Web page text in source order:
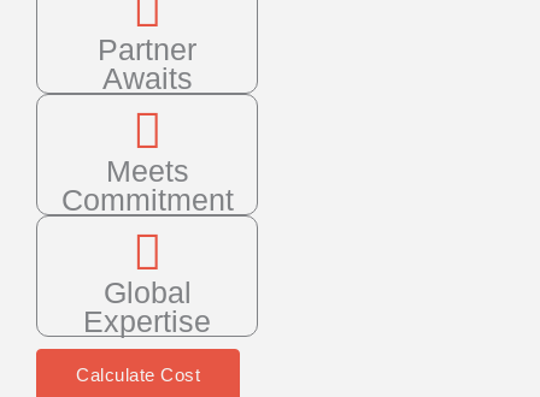
Partner
Awaits
Meets
Commitment
Global
Expertise
Calculate Cost